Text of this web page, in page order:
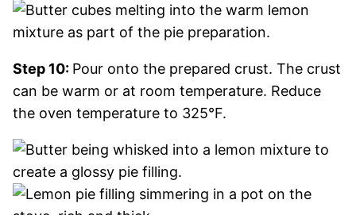
Step 10: Pour onto the prepared crust. The crust
can be warm or at room temperature. Reduce
the oven temperature to 325°F.